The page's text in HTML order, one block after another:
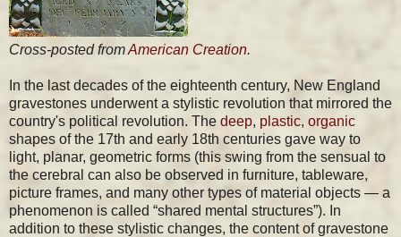
Cross-posted fromAmerican Creation.
In the last decades of the eighteenth century, New England
gravestones underwent a stylistic revolution that mirrored the
country's political revolution. The deep, plastic, organic
shapes of the 17th and early 18th centuries gave way to
light, planar, geometric forms (this swing from the sensual to
the cerebral can also be observed in furniture, tableware,
picture frames, and many other types of material objects — a
phenomenon is called “shared mental structures”). In
addition to these stylistic changes, the content of gravestone